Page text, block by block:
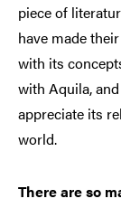
piece of
have made
with its
with Aquila,
appreciate its
world.
There are so